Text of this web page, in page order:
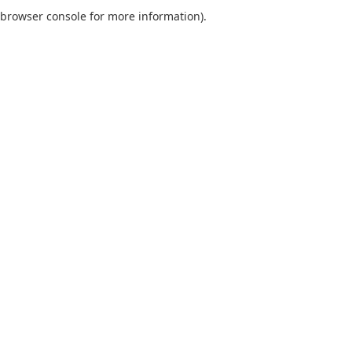
browser console for more information).